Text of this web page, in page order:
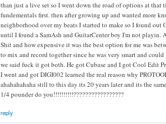
than just a live set so I went down the road of options at
fundementals first. then after growing up and wanted more
neighborhood over my beats I started to make so I found out
until I found a SamAsh and GuitarCenter boy I'm not
Shit and how expensive it was the best option for me was
to mix and record together since he was very smart and
we said fuck it got both. He got Cubase and I got Cool Edit
I went and got DIGI002 learned the real reason why
ahahahahaha still to this day its 20 years later and its the
1/4 pounder do you!!!!!!!!!!?????????????????
reply